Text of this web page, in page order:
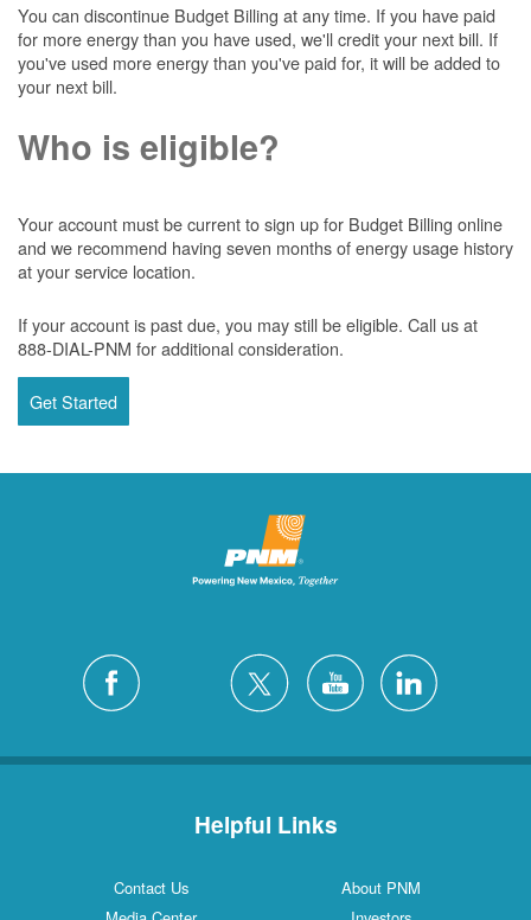
You can discontinue Budget Billing at any time. If you have paid
for more energy than you have used, we'll credit your next bill. If
you've used more energy than you've paid for, it will be added to
your next bill.
Who is eligible?
Your account must be current to sign up for Budget Billing online
and we recommend having seven months of energy usage history
at your service location.
If your account is past due, you may still be eligible. Call us at
888-DIAL-PNM for additional consideration.
Get Started
Helpful Links
Contact Us
About PNM